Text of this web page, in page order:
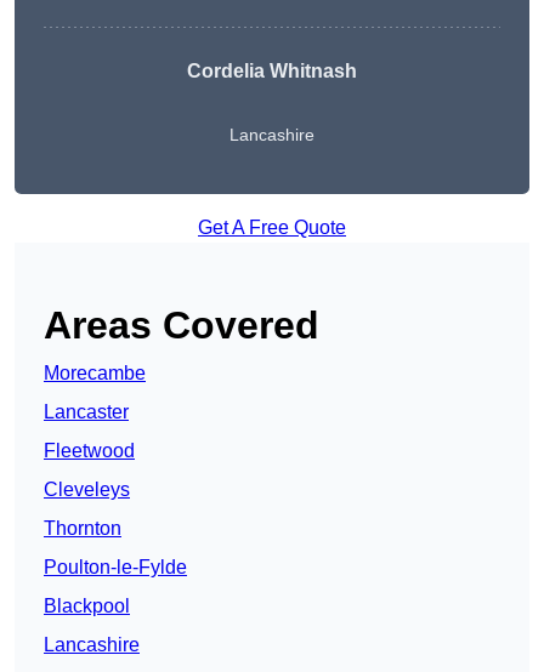
Cordelia Whitnash
Lancashire
Get A Free Quote
Areas Covered
Morecambe
Lancaster
Fleetwood
Cleveleys
Thornton
Poulton-le-Fylde
Blackpool
Lancashire